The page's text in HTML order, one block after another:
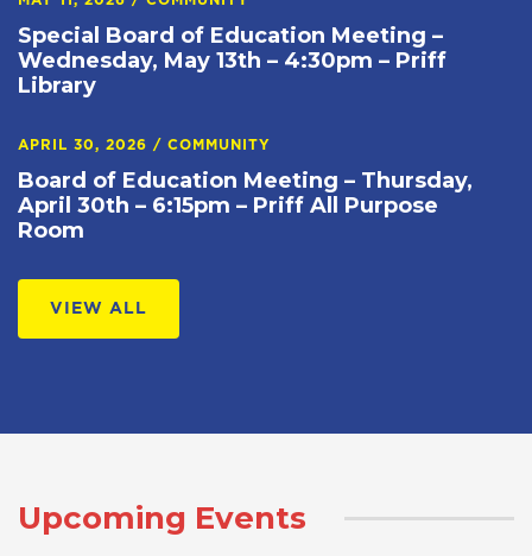
Special Board of Education Meeting –
Wednesday, May 13th – 4:30pm – Priff
Library
APRIL 30, 2026 / COMMUNITY
Board of Education Meeting – Thursday,
April 30th – 6:15pm – Priff All Purpose
Room
VIEW ALL
Upcoming Events